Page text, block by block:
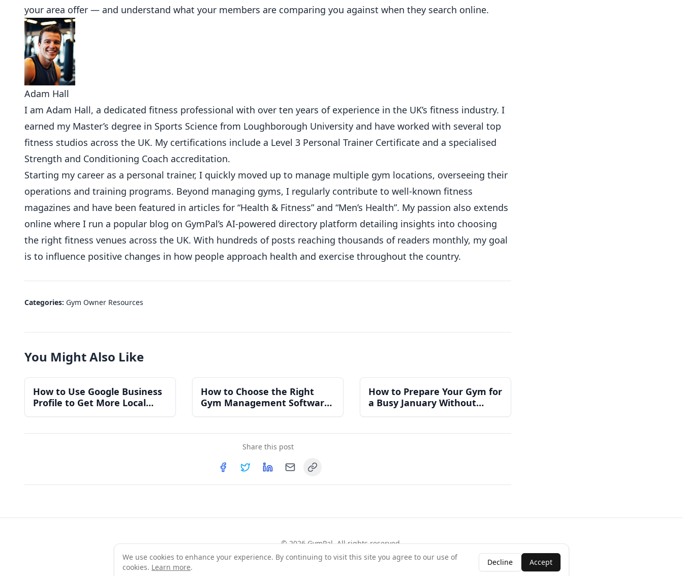
your area offer — and understand what your members are comparing you against when they search online.
Adam Hall
I am Adam Hall, a dedicated fitness professional with over ten years of experience in the UK’s fitness industry. I
earned my Master’s degree in Sports Science from Loughborough University and have worked with several top
fitness studios across the UK. My certifications include a Level 3 Personal Trainer Certificate and a specialised
Strength and Conditioning Coach accreditation.
Starting my career as a personal trainer, I quickly moved up to manage multiple gym locations, overseeing their
operations and training programs. Beyond managing gyms, I regularly contribute to well-known fitness
magazines and have been featured in articles for “Health & Fitness” and “Men’s Health”. My passion also extends
online where I run a popular blog on GymPal’s AI-powered directory platform detailing insights into choosing
the right fitness venues across the UK. With hundreds of posts reaching thousands of readers monthly, my goal
is to influence positive changes in how people approach health and exercise throughout the country.
Categories: Gym Owner Resources
You Might Also Like
How to Use Google Business
Profile to Get More Local
Gym Members
How to Choose the Right
Gym Management Software
for an Independent Gym
How to Prepare Your Gym for
a Busy January Without
Burning Out Your Team
Share this post
Copy link
©2026 GymPal. All rights reserved.
Terms Privacy Contact AboutWhy List Your BusinessClaim Your Business
We use cookies to enhance your experience. By continuing to visit this site you agree to our use of
cookies. Learn more.
Decline Accept